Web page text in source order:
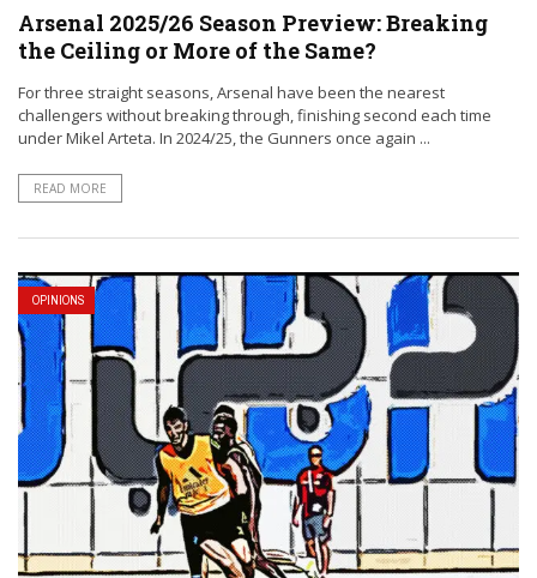
Arsenal 2025/26 Season Preview: Breaking
the Ceiling or More of the Same?
For three straight seasons, Arsenal have been the nearest
challengers without breaking through, finishing second each time
under Mikel Arteta. In 2024/25, the Gunners once again ...
READ MORE
OPINIONS